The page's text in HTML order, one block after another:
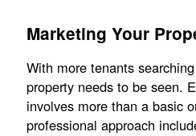
Marketing Your
With more tenants
property needs to be seen.
involves more than a basic
professional approach